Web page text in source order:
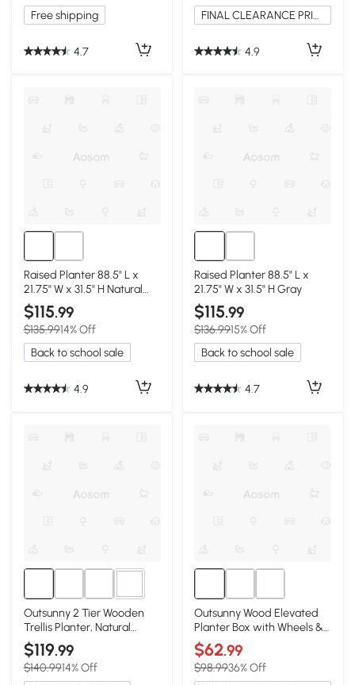
Free shipping
4.7
FINAL CLEARANCE PRICE
4.9
Raised Planter 88.5" L x
21.75" W x 31.5" H Natural
Wood
$115.99
$135.9914% Off
Back to school sale
4.9
Raised Planter 88.5" L x
21.75" W x 31.5" H Gray
$115.99
$136.9915% Off
Back to school sale
4.7
1+
Outsunny 2 Tier Wooden
Trellis Planter, Natural
Garden Bed
$119.99
$140.9914% Off
Outsunny Wood Elevated
Planter Box with Wheels &
Side Tables, Gray
$62.99
$98.9936% Off